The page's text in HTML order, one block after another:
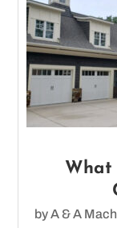
What
byA & A